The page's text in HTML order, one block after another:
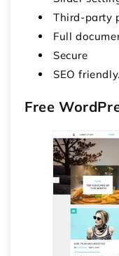
Third-party
Full
Secure
SEO friendly.
Free